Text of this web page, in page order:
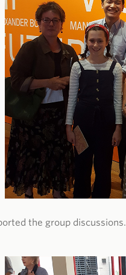
the group discussions.